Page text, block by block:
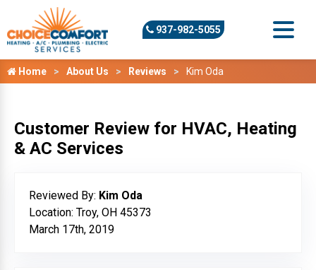
937-982-5055
Home About Us Reviews Kim Oda
Customer Review for HVAC, Heating
& AC Services
Reviewed By: Kim Oda
Location: Troy, OH 45373
March 17th, 2019